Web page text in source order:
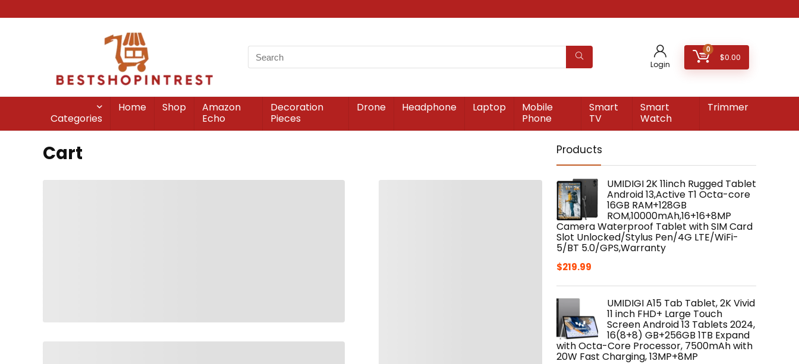
Login
0
$0.00
Categories
Home Shop
Amazon
Echo
Decoration
Pieces
Drone Headphone Laptop
Mobile
Phone
Smart
TV
Smart
Watch
Trimmer
Cart Products
UMIDIGI 2K 11inch Rugged Tablet
Android 13,Active T1 Octa-core
16GB RAM+128GB
ROM,10000mAh,16+16+8MP
Camera Waterproof Tablet with SIM Card
Slot Unlocked/Stylus Pen/4G LTE/WiFi-
5/BT 5.0/GPS,Warranty
$219.99
UMIDIGI A15 Tab Tablet, 2K Vivid
11 inch FHD+ Large Touch
Screen Android 13 Tablets 2024,
16(8+8) GB+256GB 1TB Expand
with Octa-Core Processor, 7500mAh with
20W Fast Charging, 13MP+8MP